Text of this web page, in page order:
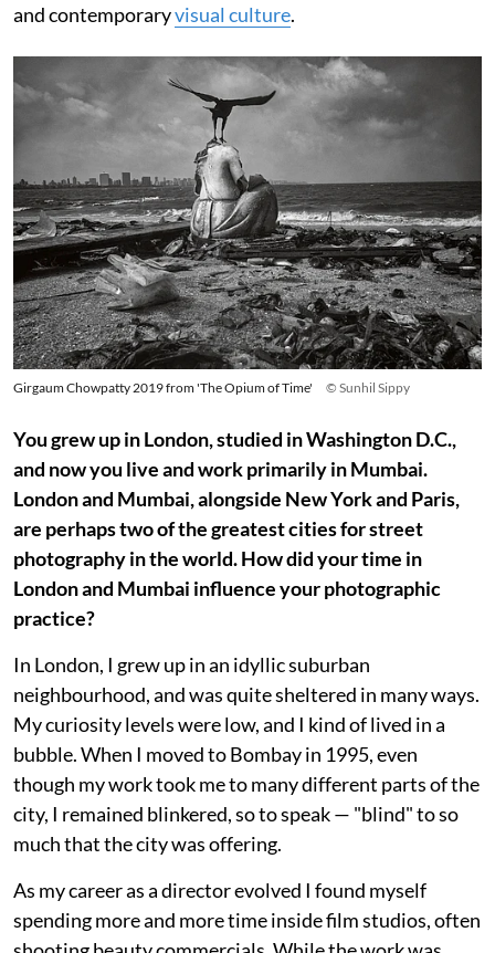
and contemporaryvisual culture.
Girgaum Chowpatty 2019 from 'The Opium of Time' © Sunhil Sippy
You grew up in London, studied in Washington D.C.,
and now you live and work primarily in Mumbai.
London and Mumbai, alongside New York and Paris,
are perhaps two of the greatest cities for street
photography in the world. How did your time in
London and Mumbai influence your photographic
practice?
In London, I grew up in an idyllic suburban
neighbourhood, and was quite sheltered in many ways.
My curiosity levels were low, and I kind of lived in a
bubble. When I moved to Bombay in 1995, even
though my work took me to many different parts of the
city, I remained blinkered, so to speak — "blind" to so
much that the city was offering.
As my career as a director evolved I found myself
spending more and more time inside film studios, often